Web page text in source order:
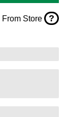
Store ?